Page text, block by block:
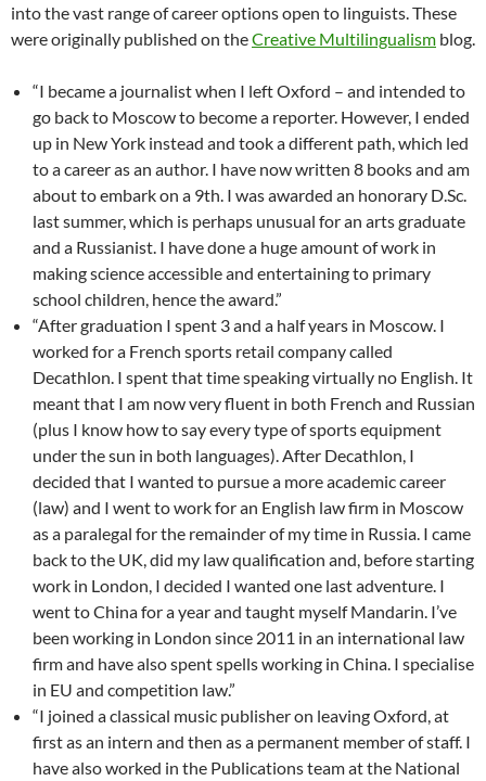
into the vast range of career options open to linguists. These
were originally published on theCreative Multilingualism blog.
“I became a journalist when I left Oxford – and intended to
go back to Moscow to become a reporter. However, I ended
up in New York instead and took a different path, which led
to a career as an author. I have now written 8 books and am
about to embark on a 9th. I was awarded an honorary D.Sc.
last summer, which is perhaps unusual for an arts graduate
and a Russianist. I have done a huge amount of work in
making science accessible and entertaining to primary
school children, hence the award.”
“After graduation I spent 3 and a half years in Moscow. I
worked for a French sports retail company called
Decathlon. I spent that time speaking virtually no English. It
meant that I am now very fluent in both French and Russian
(plus I know how to say every type of sports equipment
under the sun in both languages). After Decathlon, I
decided that I wanted to pursue a more academic career
(law) and I went to work for an English law firm in Moscow
as a paralegal for the remainder of my time in Russia. I came
back to the UK, did my law qualification and, before starting
work in London, I decided I wanted one last adventure. I
went to China for a year and taught myself Mandarin. I’ve
been working in London since 2011 in an international law
firm and have also spent spells working in China. I specialise
in EU and competition law.”
“I joined a classical music publisher on leaving Oxford, at
first as an intern and then as a permanent member of staff. I
have also worked in the Publications team at the National